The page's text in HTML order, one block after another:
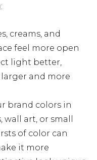
creams, and
feel more open
light better,
and more
brand colors in
art, or small
of color can
it more